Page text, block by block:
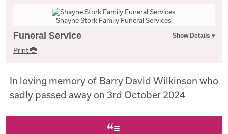
Shayne Stork Family Funeral Services
Funeral Service
Print
In loving memory of Barry David Wilkinson who
sadly passed away on 3rd October 2024